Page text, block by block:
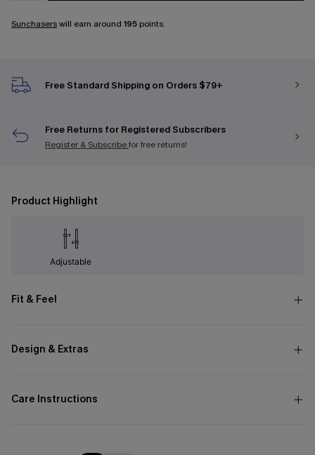
Sunchaserswill earn around 195 points.
Free Standard Shipping on Orders $79+
Free Returns for Registered Subscribers
Register & Subscribefor free returns!
Product Highlight
Adjustable
Fit & Feel
Design & Extras
Care Instructions